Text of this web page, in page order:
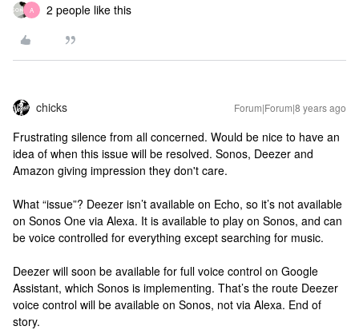
A 2 people like this
chicks Forum|Forum|8 years ago
Frustrating silence from all concerned. Would be nice to have an
idea of when this issue will be resolved. Sonos, Deezer and
Amazon giving impression they don't care.
What “issue”? Deezer isn’t available on Echo, so it’s not available
on Sonos One via Alexa. It is available to play on Sonos, and can
be voice controlled for everything except searching for music.
Deezer will soon be available for full voice control on Google
Assistant, which Sonos is implementing. That’s the route Deezer
voice control will be available on Sonos, not via Alexa. End of
story.